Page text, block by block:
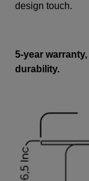
design touch.
5-year
durability.